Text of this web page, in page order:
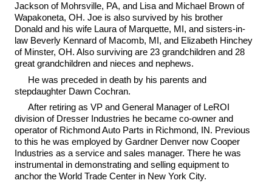
Jackson of Mohrsville, PA, and Lisa and Michael Brown of
Wapakoneta, OH. Joe is also survived by his brother
Donald and his wife Laura of Marquette, MI, and sisters-in-
law Beverly Kennard of Macomb, MI, and Elizabeth Hinchey
of Minster, OH. Also surviving are 23 grandchildren and 28
great grandchildren and nieces and nephews.
He was preceded in death by his parents and
stepdaughter Dawn Cochran.
After retiring as VP and General Manager of LeROI
division of Dresser Industries he became co-owner and
operator of Richmond Auto Parts in Richmond, IN. Previous
to this he was employed by Gardner Denver now Cooper
Industries as a service and sales manager. There he was
instrumental in demonstrating and selling equipment to
anchor the World Trade Center in New York City.